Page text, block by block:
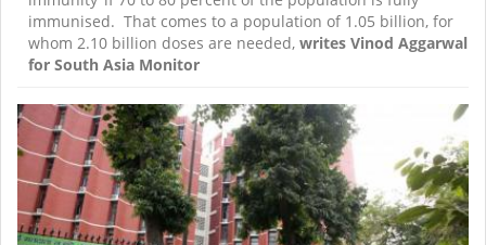
immunised. That comes to a population of 1.05 billion, for
whom 2.10 billion doses are needed, writes Vinod Aggarwal
for South Asia Monitor